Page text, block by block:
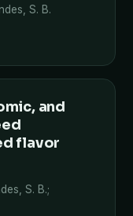
S. B.
and
flavor
S. B.;